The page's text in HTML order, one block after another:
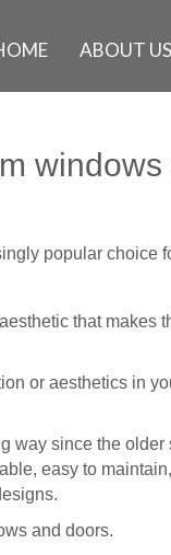
ABOUT US
popular choice
that makes
or aesthetics in
way since the
easy to
and doors.